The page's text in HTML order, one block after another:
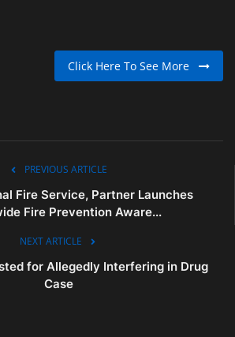
Click Here To See More
PREVIOUS ARTICLE
Fire Service, Partner Launches
Fire Prevention Aware...
NEXT ARTICLE
for Allegedly Interfering in Drug
Case